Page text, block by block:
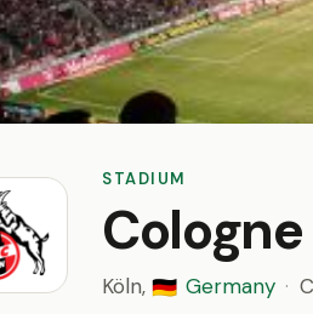
STADIUM
Köln, 🇩🇪 Germany ·